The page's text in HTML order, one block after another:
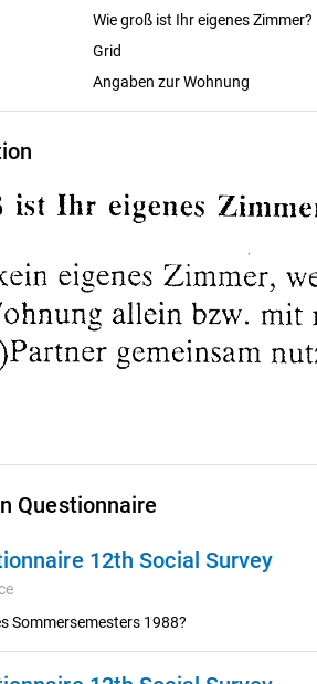
Wie groß ist Ihr eigenes Zimmer?
Grid
Angaben zur Wohnung
Questionnaire
12th Social Survey
Sommersemesters 1988?